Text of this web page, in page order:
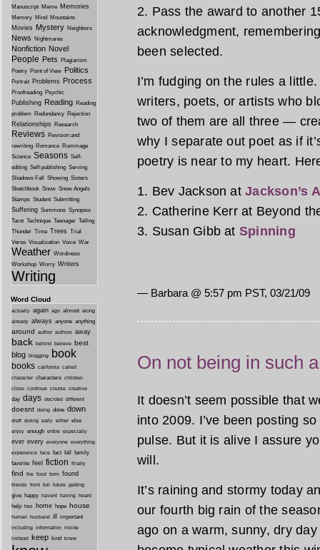
2. Pass the award to another
acknowledgment,
been selected.
I’m fudging on the rules a
writers, poets, or artists who
two of them are all three —
why I separate out poet as if
poetry is near to my heart.
1. Bev Jackson atJackson’s
2. Catherine Kerr at Beyond
3. Susan Gibb at Spinning
— Barbara @ 5:57 pm PST, 03/21/09
On not being in such
It doesn’t seem possible that
into 2009. I’ve been posting
pulse. But it is alive I assure
will.
It’s raining and stormy today
our fourth big rain of the
ago on a warm, sunny, dry
Manuscript Meme Memories
Memory Mind Mountains
Movies Mystery Neighbors
News Nightmares
Nonfiction Novel
People Pets
Plagiarism
Poetry Point of View Politics
Portrait Problems Process
Proofreading Psychic
Publishing Reading Reading
problem Redundancy Rejection
Relationships Research
Reviews Revision and
rewriting Romance Rummage
Science Seasons Self-
editing Self-publishing Serving
Shadows Fall
Showing Sisters
Sketchbook Snow Snow Angels
Stamps Student Submitting
Suffering Summons Synopsis
Tarot Technique Teenager Telling
Thunder Time Trees Trial
Verse Visualization Voice War
Weather Wordiness
Workshop Worry Writers
Writing
Word Cloud
actually again ago almost along
already always anyone anything
around author authors away
back behind believe best
blog blogging book
books california called
character characters children
close continue course creative
day days decided different
doesnt doing done down
draft during early either else
enjoy enough entire especially
ever every everyone everything
experience face fact fall family
favorite feel fiction finally
find fire food form found
friends front full future getting
give happy havent having heard
help hes home hope house
human husband ill important
including information inside
instead keep kind knew